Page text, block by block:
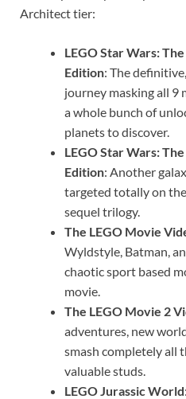
Architect tier:
LEGO Star Wars:
Edition: The
journey masking all 9
a whole bunch of
planets to discover.
LEGO Star Wars:
Edition: Another
targeted totally on
sequel trilogy.
The LEGO Movie
Wyldstyle, Batman,
chaotic sport based
movie.
The LEGO Movie 2
adventures, new
smash completely all
valuable studs.
LEGO Jurassic World